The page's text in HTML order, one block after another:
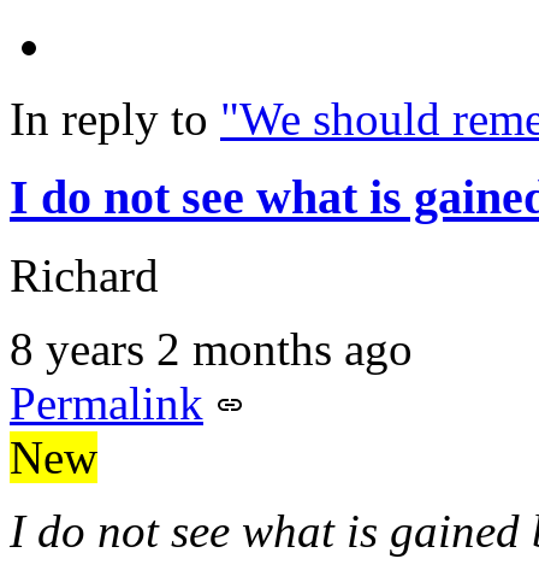
In reply to "We should
I do not see what is
Richard
8 years 2 months ago
Permalink
New
I do not see what is